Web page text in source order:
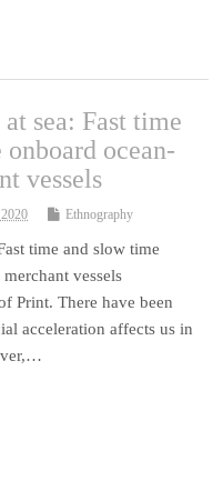
sea: Fast time
ocean-
vessels
Ethnography
time and slow time
vessels
Print. There have been
acceleration affects us in